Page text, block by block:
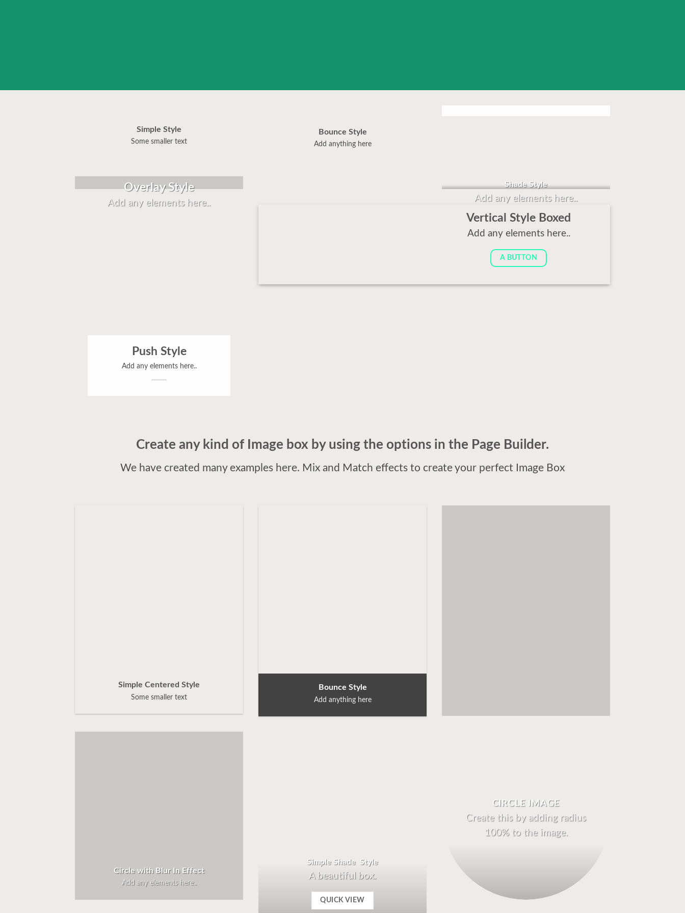
Simple Style
Some smaller text
Bounce Style
Add anything here
Badge Style
Overlay Style
Add any elements here..
Label Style
Add any elements
Shade Style
Add any elements here..
Push Style
Add any elements here..
Vertical Style Boxed
Add any elements here..
A BUTTON
Create any kind of Image box by using the options in the Page Builder.
We have created many examples here. Mix and Match effects to create your perfect Image Box
Simple Centered Style
Some smaller text
Bounce Style
Add anything here
Circle with Blur In Effect
Add any elements here..
Simple Shade Style
A beautiful box.
QUICK VIEW
CIRCLE IMAGE
Create this by adding radius
100% to the image.